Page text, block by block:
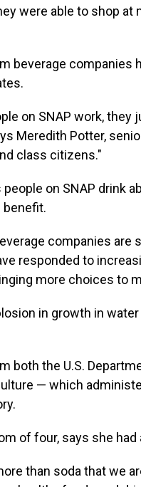
were able to shop
beverage companies
on SNAP work,
Meredith Potter,
class citizens."
on SNAP drink
benefit.
companies are
responded to
more choices to
in growth in
both the U.S.
— which
of four, says she
than soda that we